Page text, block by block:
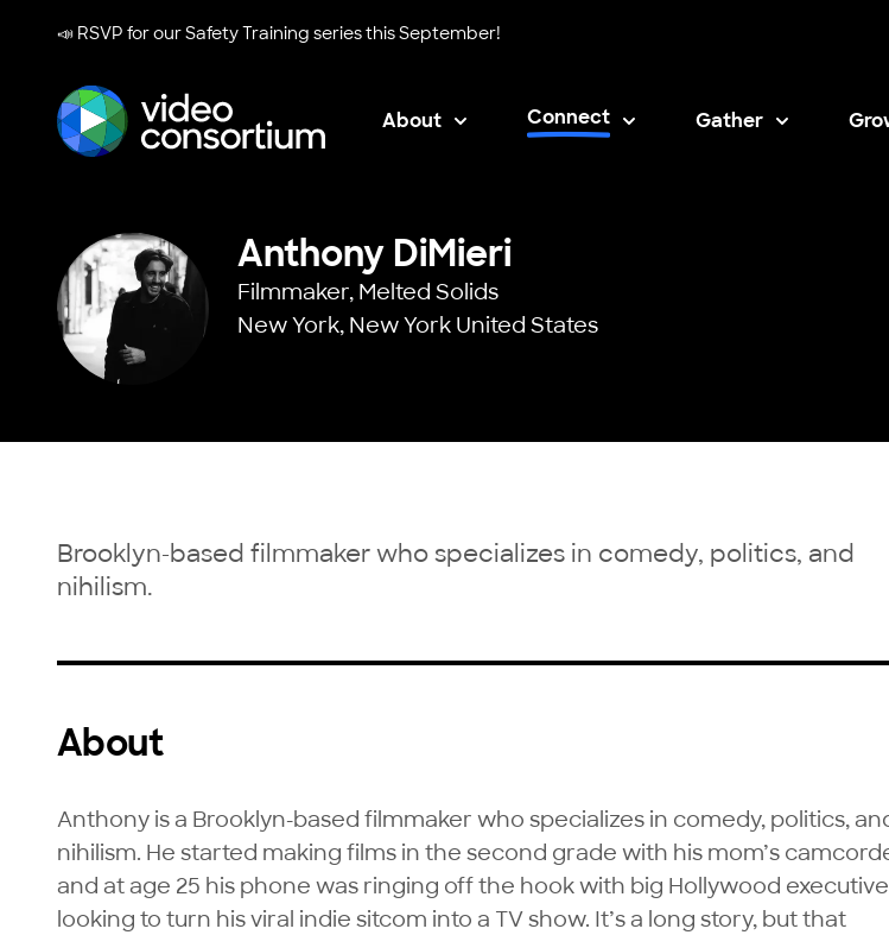
📣 RSVP for ourSafety Training seriesthis September!
About Connect Gather
Anthony DiMieri
Filmmaker, Melted Solids
New York, New York United States
Brooklyn-based filmmaker who specializes in comedy, politics, and
nihilism.
About
Anthony is a Brooklyn-based filmmaker who specializes in comedy, politics,
nihilism. He started making films in the second grade with his mom’s
and at age 25 his phone was ringing off the hook with big Hollywood
looking to turn his viral indie sitcom into a TV show. It’s a long story, but that